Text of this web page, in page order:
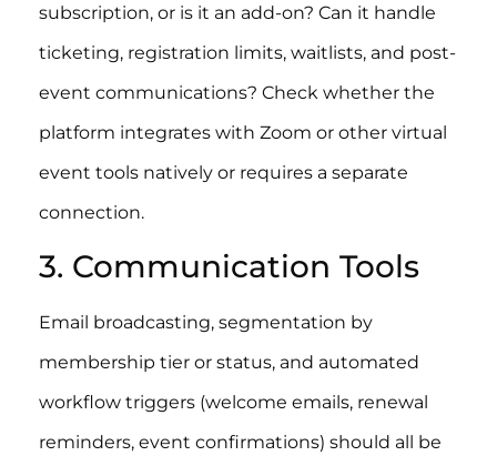
subscription, or is it an add-on? Can it handle
ticketing, registration limits, waitlists, and post-
event communications? Check whether the
platform integrates with Zoom or other virtual
event tools natively or requires a separate
connection.
3. Communication Tools
Email broadcasting, segmentation by
membership tier or status, and automated
workflow triggers (welcome emails, renewal
reminders, event confirmations) should all be